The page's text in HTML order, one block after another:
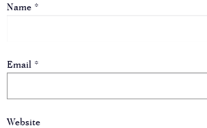
Name *
Email *
Website